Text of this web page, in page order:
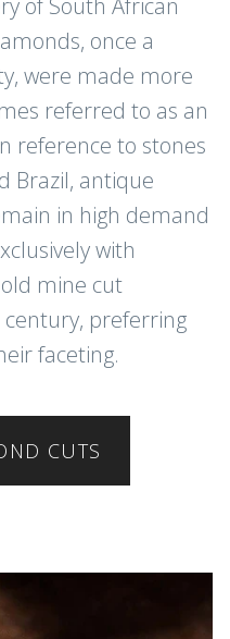
once a
were made more
referred to as an
reference to stones
Brazil, antique
in high demand
with
mine cut
preferring
faceting.
CUTS